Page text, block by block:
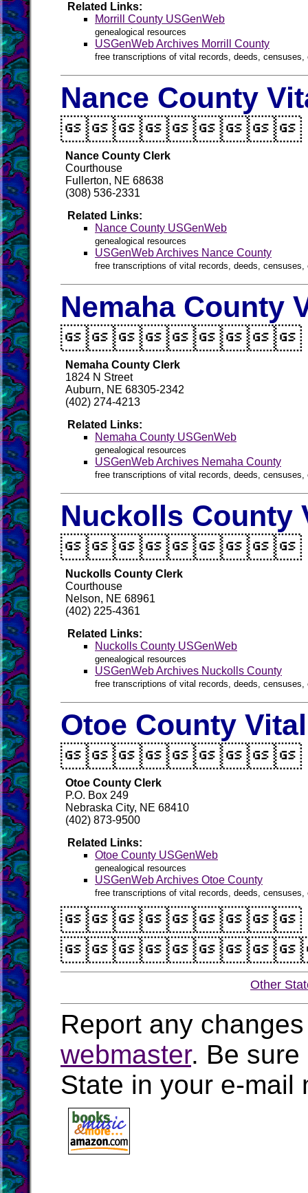
Related Links:
Morrill County USGenWeb
genealogical resources
USGenWeb Archives Morrill County
free transcriptions of vital records, deeds,
Nance County
Nance County Clerk
Courthouse
Fullerton, NE 68638
(308) 536-2331
Related Links:
Nance County USGenWeb
genealogical resources
USGenWeb Archives Nance County
free transcriptions of vital records, deeds,
Nemaha County
Nemaha County Clerk
1824 N Street
Auburn, NE 68305-2342
(402) 274-4213
Related Links:
Nemaha County USGenWeb
genealogical resources
USGenWeb Archives Nemaha County
free transcriptions of vital records, deeds,
Nuckolls County
Nuckolls County Clerk
Courthouse
Nelson, NE 68961
(402) 225-4361
Related Links:
Nuckolls County USGenWeb
genealogical resources
USGenWeb Archives Nuckolls County
free transcriptions of vital records, deeds,
Otoe County
Otoe County Clerk
P.O. Box 249
Nebraska City, NE 68410
(402) 873-9500
Related Links:
Otoe County USGenWeb
genealogical resources
USGenWeb Archives Otoe County
free transcriptions of vital records, deeds,
Other
Report any
webmaster. Be sure
State in your e-mail